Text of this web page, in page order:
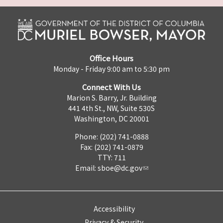
Office Hours
Monday - Friday 9:00 am to 5:30 pm
Connect With Us
Marion S. Barry, Jr. Building
441 4th St., NW, Suite 530S
Washington, DC 20001
Phone: (202) 741-0888
Fax: (202) 741-0879
TTY: 711
Email: sboe@dc.gov
Accessibility